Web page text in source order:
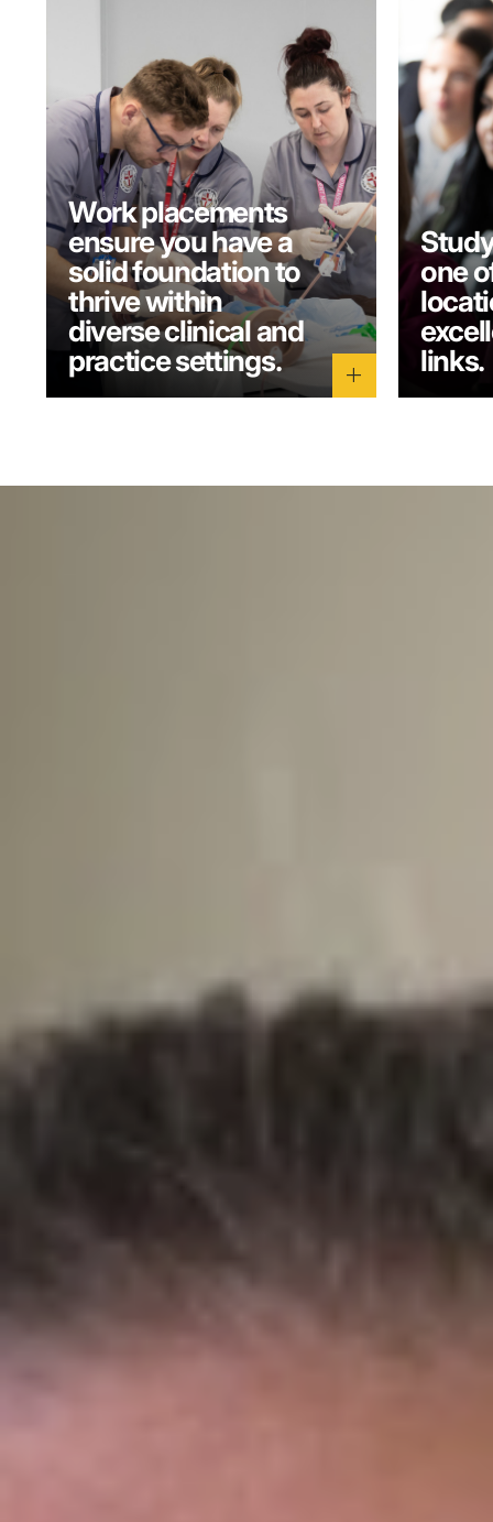
Work placements
ensure you have a
solid foundation to
thrive within
diverse clinical and
practice settings.
add
one
links.